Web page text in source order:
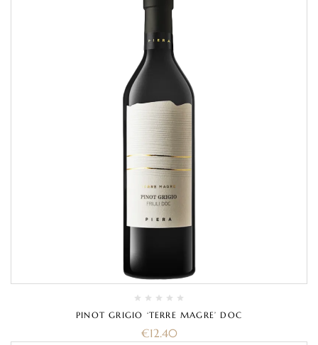
PINOT GRIGIO ‘TERRE MAGRE’ DOC
€12.40